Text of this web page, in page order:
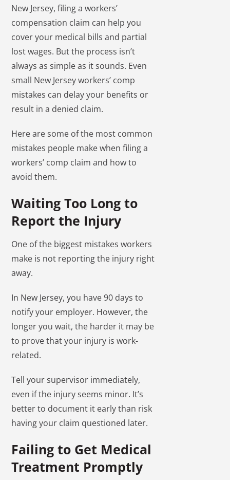
New Jersey, filing a workers’
compensation claim can help you
cover your medical bills and partial
lost wages. But the process isn’t
always as simple as it sounds. Even
small New Jersey workers’ comp
mistakes can delay your benefits or
result in a denied claim.
Here are some of the most common
mistakes people make when filing a
workers’ comp claim and how to
avoid them.
Waiting Too Long to
Report the Injury
One of the biggest mistakes workers
make is not reporting the injury right
away.
In New Jersey, you have 90 days to
notify your employer. However, the
longer you wait, the harder it may be
to prove that your injury is work-
related.
Tell your supervisor immediately,
even if the injury seems minor. It’s
better to document it early than risk
having your claim questioned later.
Failing to Get Medical
Treatment Promptly